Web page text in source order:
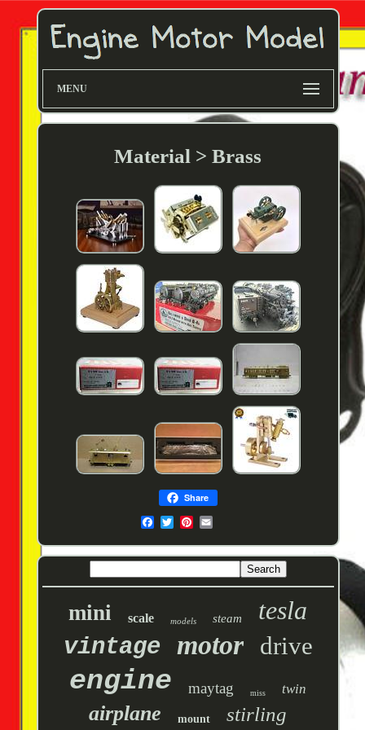
MENU
Material > Brass
Share
mini scale models steam tesla
vintage motor drive
engine maytag miss twin
airplane mount stirling